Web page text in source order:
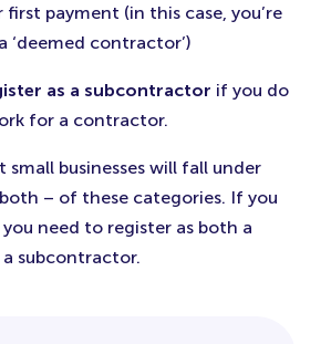
first payment (in this case, you’re
‘deemed contractor’)
as a subcontractor if you do
for a contractor.
small businesses will fall under
– of these categories. If you
need to register as both a
subcontractor.